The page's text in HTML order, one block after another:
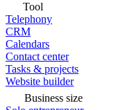
Tool
Telephony
CRM
Calendars
Contact center
Tasks & projects
Website builder
Business size